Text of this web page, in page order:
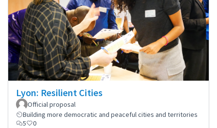
Lyon: Resilient Cities
Official proposal
Building more democratic and peaceful cities and territories
5
0